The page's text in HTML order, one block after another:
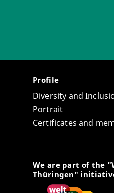
Profile
Diversity and
Portrait
Certificates and
We are part of the
Thüringen"